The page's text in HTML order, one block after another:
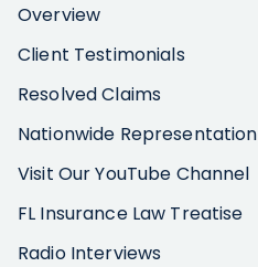
Overview
Client Testimonials
Resolved Claims
Nationwide Representation
Visit Our YouTube Channel
FL Insurance Law Treatise
Radio Interviews